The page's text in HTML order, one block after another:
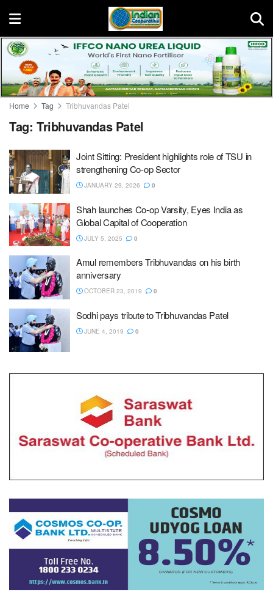
Home Tag Tribhuvandas Patel
Tag: Tribhuvandas Patel
Joint Sitting: President highlights role of TSU in
strengthening Co-op Sector
JANUARY 29, 2026 0
Shah launches Co-op Varsity, Eyes India as
Global Capital of Cooperation
JULY 5, 2025 0
Amul remembers Tribhuvandas on his birth
anniversary
OCTOBER 23, 2019 0
Sodhi pays tribute to Tribhuvandas Patel
JUNE 4, 2019 0